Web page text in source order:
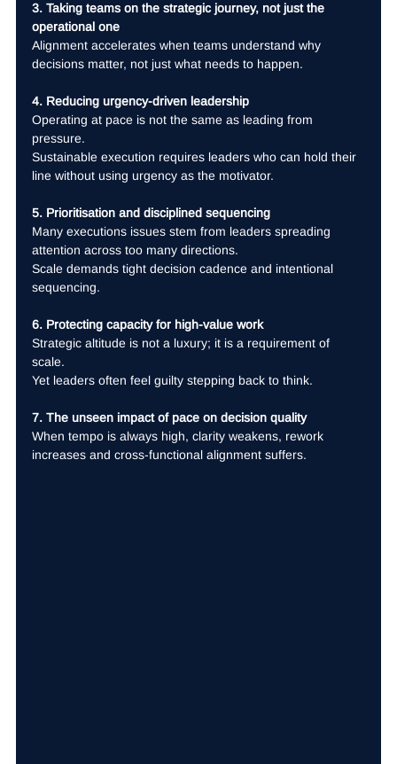
3. Taking teams on the strategic journey, not just the
operational one
Alignment accelerates when teams understand why
decisions matter, not just what needs to happen.
4. Reducing urgency-driven leadership
Operating at pace is not the same as leading from
pressure.
Sustainable execution requires leaders who can hold their
line without using urgency as the motivator.
5. Prioritisation and disciplined sequencing
Many executions issues stem from leaders spreading
attention across too many directions.
Scale demands tight decision cadence and intentional
sequencing.
6. Protecting capacity for high-value work
Strategic altitude is not a luxury; it is a requirement of
scale.
Yet leaders often feel guilty stepping back to think.
7. The unseen impact of pace on decision quality
When tempo is always high, clarity weakens, rework
increases and cross-functional alignment suffers.